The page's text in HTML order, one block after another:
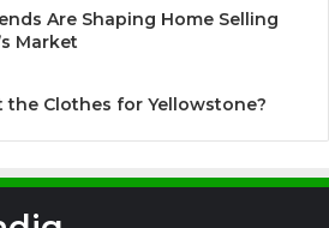
Are Shaping Home Selling
Market
the Clothes for Yellowstone?